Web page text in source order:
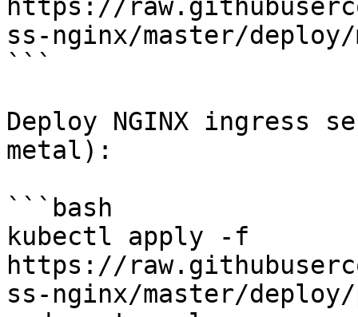
https://
ss-nginx/master/deploy/
```
Deploy NGINX ingress
metal):
```bash
kubectl apply -f
https://
ss-nginx/master/